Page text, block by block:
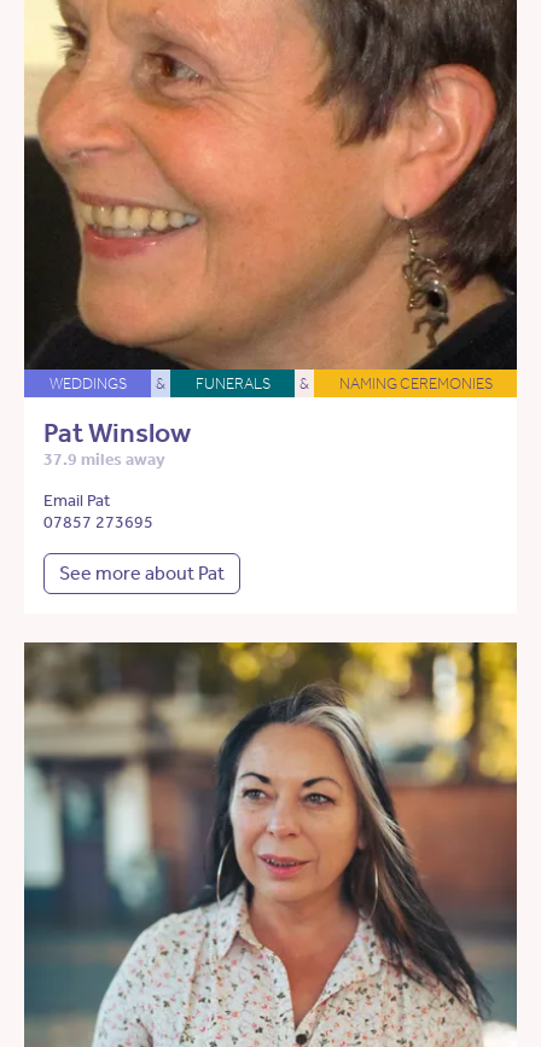
WEDDINGS & FUNERALS & NAMING CEREMONIES
Pat Winslow
37.9 miles away
Email Pat
07857 273695
See more about Pat